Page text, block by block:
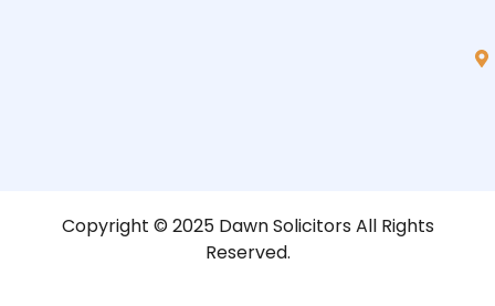
Copyright © 2025 Dawn Solicitors All Rights
Reserved.